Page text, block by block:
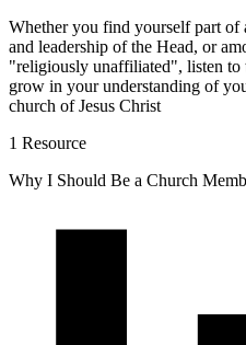
Whether you find yourself part of
and leadership of the Head, or
"religiously unaffiliated", listen to
grow in your understanding of
church of Jesus Christ
1 Resource
Why I Should Be a Church